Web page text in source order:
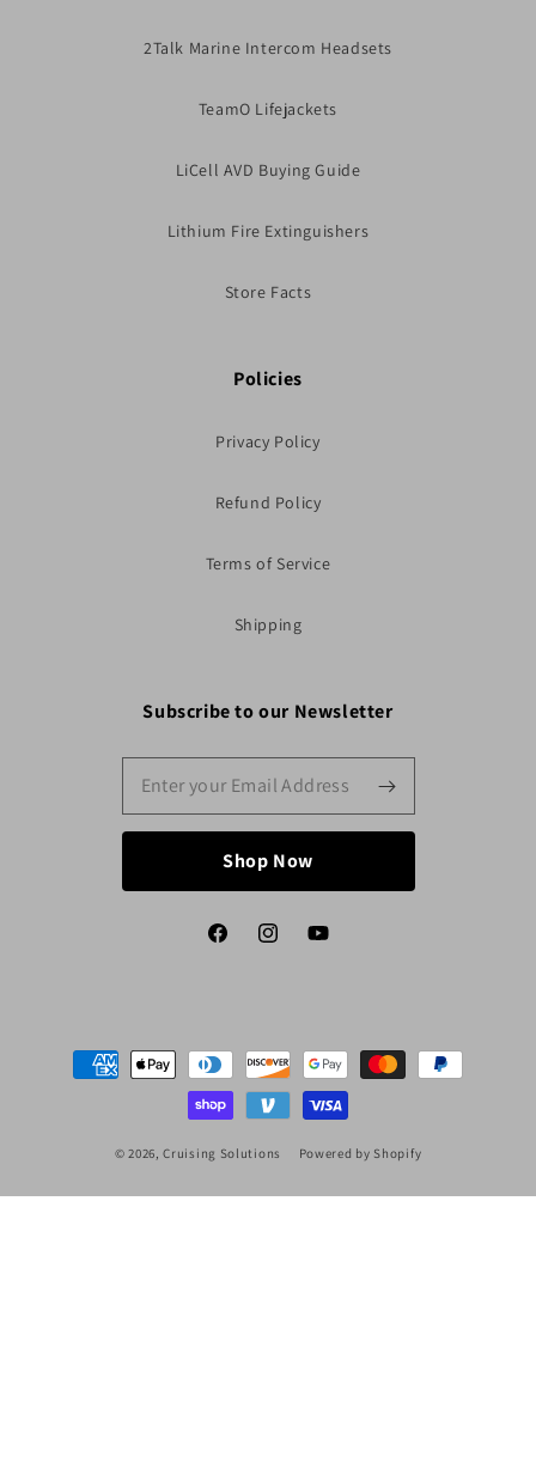
2Talk Marine Intercom Headsets
TeamO Lifejackets
LiCell AVD Buying Guide
Lithium Fire Extinguishers
Store Facts
Policies
Privacy Policy
Refund Policy
Terms of Service
Shipping
Subscribe to our Newsletter
Shop Now
FacebookInstagramYouTube
Payment
methods
© 2026,Cruising Solutions Powered by Shopify